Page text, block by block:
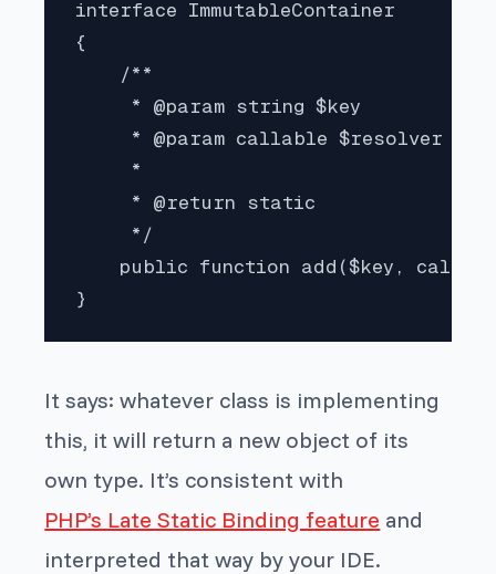
interface ImmutableContainer
{
    /**
     * @param string $key
     * @param callable $resolver
     *
     * @return static
     */
public function add($key,
}
It says: whatever class is implementing
this, it will return a new object of its
own type. It’s consistent with
PHP’s Late Static Binding feature and
interpreted that way by your IDE.